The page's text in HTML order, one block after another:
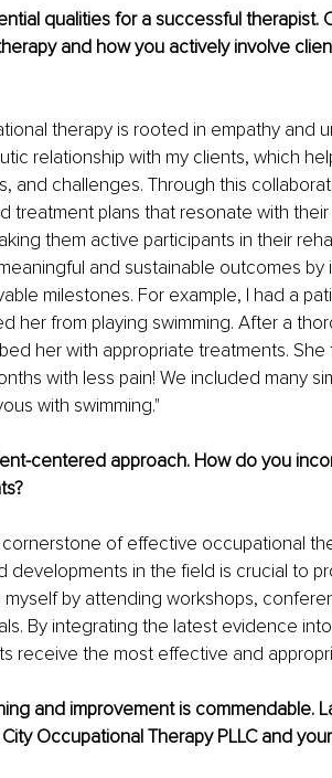
qualities for a successful therapist.
and how you actively involve
therapy is rooted in empathy and
relationship with my clients, which
and challenges. Through this
treatment plans that resonate with
them active participants in their
and sustainable outcomes by
milestones. For example, I had a
her from playing swimming. After a
her with appropriate treatments.
with less pain! We included many
with swimming."
centered approach. How do you
of effective occupational
developments in the field is crucial to
by attending workshops,
By integrating the latest evidence
receive the most effective and
and improvement is commendable.
Occupational Therapy PLLC and